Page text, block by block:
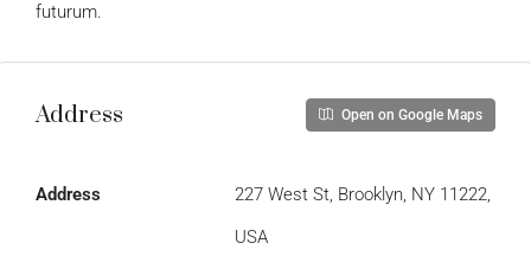
futurum.
Address Open on Google Maps
Address
227 West St, Brooklyn, NY 11222,
USA